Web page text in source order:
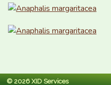
© 2026 XID Services